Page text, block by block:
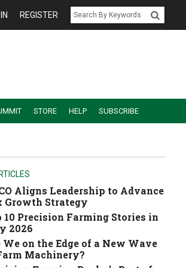
REGISTER
STORE HELP SUBSCRIBE
Aligns Leadership to Advance
Growth Strategy
10 Precision Farming Stories in
2026
We on the Edge of a New Wave
Machinery?